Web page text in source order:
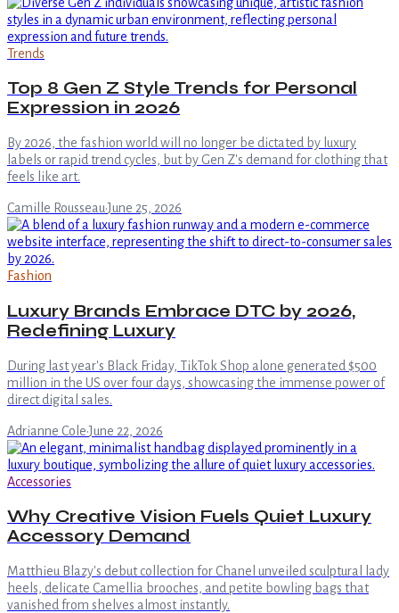
Trends
Top 8 Gen Z Style Trends for Personal
Expression in 2026
By 2026, the fashion world will no longer be dictated by luxury
labels or rapid trend cycles, but by Gen Z's demand for clothing that
feels like art.
Camille Rousseau·June 25, 2026
Fashion
Luxury Brands Embrace DTC by 2026,
Redefining Luxury
During last year's Black Friday, TikTok Shop alone generated $500
million in the US over four days, showcasing the immense power of
direct digital sales.
Adrianne Cole·June 22, 2026
Accessories
Why Creative Vision Fuels Quiet Luxury
Accessory Demand
Matthieu Blazy's debut collection for Chanel unveiled sculptural lady
heels, delicate Camellia brooches, and petite bowling bags that
vanished from shelves almost instantly.